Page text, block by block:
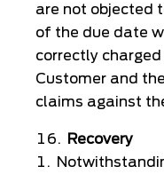
are not objected
of the due date
correctly
Customer and
claims against
Recovery